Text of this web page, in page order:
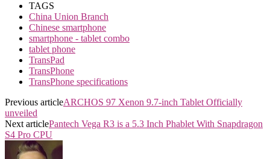
TAGS
China Union Branch
Chinese smartphone
smartphone - tablet combo
tablet phone
TransPad
TransPhone
TransPhone specifications
Previous articleARCHOS 97 Xenon 9.7-inch Tablet Officially
unveiled
Next articlePantech Vega R3 is a 5.3 Inch Phablet With Snapdragon
S4 Pro CPU